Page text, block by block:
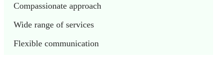
Compassionate approach
Wide range of services
Flexible communication